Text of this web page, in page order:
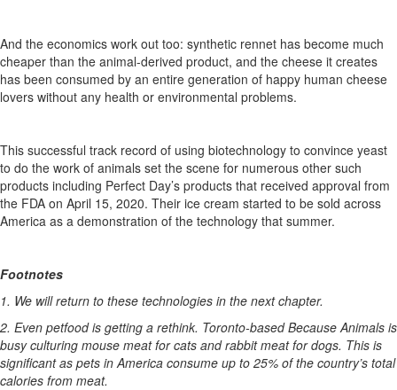
And the economics work out too: synthetic rennet has become much
cheaper than the animal-derived product, and the cheese it creates
has been consumed by an entire generation of happy human cheese
lovers without any health or environmental problems.
This successful track record of using biotechnology to convince yeast
to do the work of animals set the scene for numerous other such
products including Perfect Day’s products that received approval from
the FDA on April 15, 2020. Their ice cream started to be sold across
America as a demonstration of the technology that summer.
Footnotes
1. We will return to these technologies in the nextchapter.
2. Even petfood is getting a rethink. Toronto-based Because Animals is
busy culturing mouse meat for cats and rabbit meat for dogs. This is
significant as pets in America consume up to 25% of the country’s total
calories from meat.